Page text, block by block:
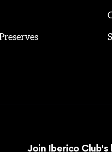
Join Iberico Club's